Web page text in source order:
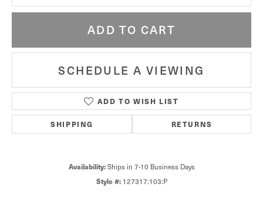
ADD TO CART
SCHEDULE A VIEWING
ADD TO WISH LIST
SHIPPING RETURNS
Availability: Ships in 7-10 Business Days
Style #: 127317:103:P